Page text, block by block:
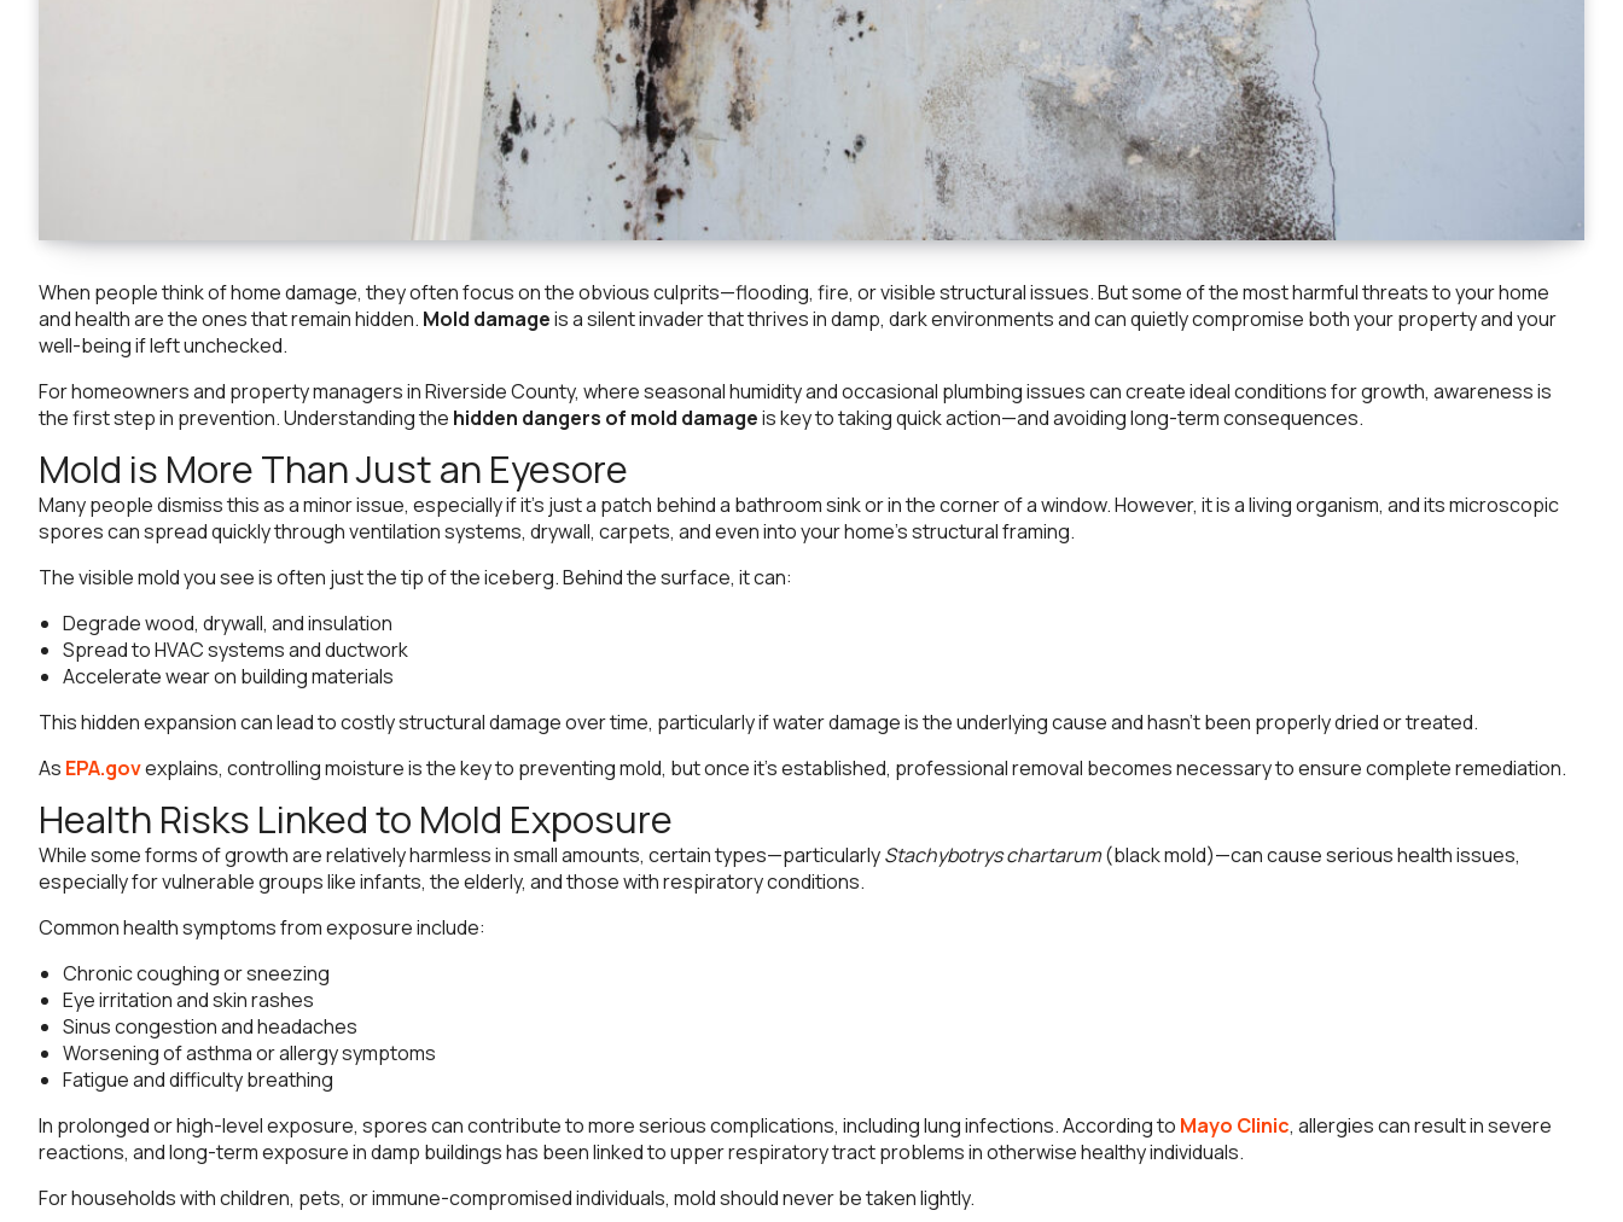
When people think of home damage, they often focus on the obvious culprits—flooding, fire, or visible structural issues. But some of the most harmful threats to your home
and health are the ones that remain hidden. Mold damageis a silent invader that thrives in damp, dark environments and can quietly compromise both your property and your
well-being if left unchecked.
For homeowners and property managers in Riverside County, where seasonal humidity and occasional plumbing issues can create ideal conditions for growth, awareness is
the first step in prevention. Understanding the hidden dangers of mold damageis key to taking quick action—and avoiding long-term consequences.
Mold is More Than Just an Eyesore
Many people dismiss this as a minor issue, especially if it’s just a patch behind a bathroom sink or in the corner of a window. However, it is a living organism, and its microscopic
spores can spread quickly through ventilation systems, drywall, carpets, and even into your home’s structural framing.
The visible mold you see is often just the tip of the iceberg. Behind the surface, it can:
Degrade wood, drywall, and insulation
Spread to HVAC systems and ductwork
Accelerate wear on building materials
This hidden expansion can lead to costly structural damage over time, particularly if water damage is the underlying cause and hasn’t been properly dried or treated.
As EPA.govexplains, controlling moisture is the key to preventing mold, but once it’s established, professional removal becomes necessary to ensure complete remediation.
Health Risks Linked to Mold Exposure
While some forms of growth are relatively harmless in small amounts, certain types—particularlyStachybotrys chartarum(black mold)—can cause serious health issues,
especially for vulnerable groups like infants, the elderly, and those with respiratory conditions.
Common health symptoms from exposure include:
Chronic coughing or sneezing
Eye irritation and skin rashes
Sinus congestion and headaches
Worsening of asthma or allergy symptoms
Fatigue and difficulty breathing
In prolonged or high-level exposure, spores can contribute to more serious complications, including lung infections. According to Mayo Clinic, allergies can result in severe
reactions, and long-term exposure in damp buildings has been linked to upper respiratory tract problems in otherwise healthy individuals.
For households with children, pets, or immune-compromised individuals, mold should never be taken lightly.